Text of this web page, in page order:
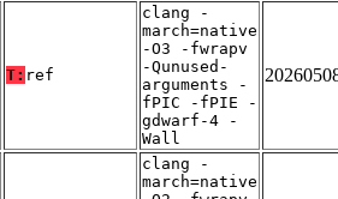
T: ref
clang -
march=native
-O3 -fwrapv
-Qunused-
arguments -
fPIC -fPIE -
gdwarf-4 -
Wall
clang -
march=native